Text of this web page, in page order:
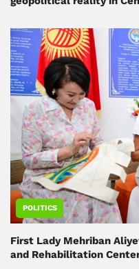
POLITICS
First Lady Mehriban
and Rehabilitation